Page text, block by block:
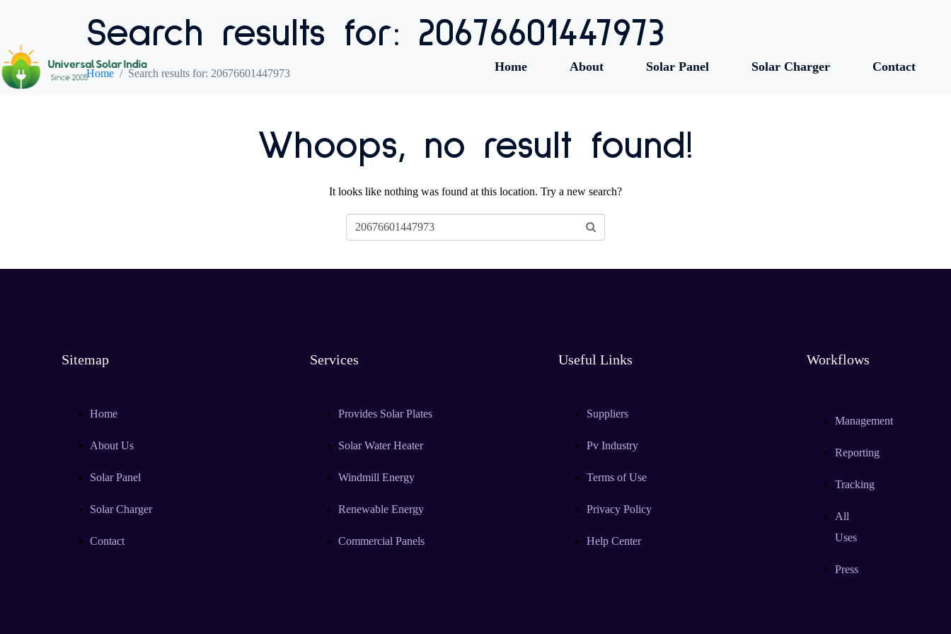
Home About Solar Panel Solar Charger Contact
Search results for: 20676601447973
Home Search results for: 20676601447973
Whoops, no result found!
It looks like nothing was found at this location. Try a new search?
Sitemap
Home
About Us
Solar Panel
Solar Charger
Contact
Services
Provides Solar Plates
Solar Water Heater
Windmill Energy
Renewable Energy
Commercial Panels
Useful Links
Suppliers
Pv Industry
Terms of Use
Privacy Policy
Help Center
Workflows
Management
Reporting
Tracking
All
Uses
Press